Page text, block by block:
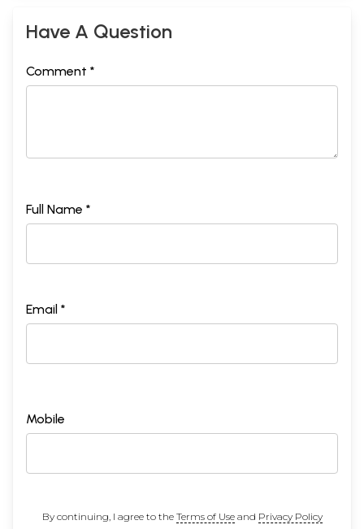
Have A Question
Comment *
Full Name *
Email *
Mobile
By continuing, I agree to the Terms of Useand Privacy Policy